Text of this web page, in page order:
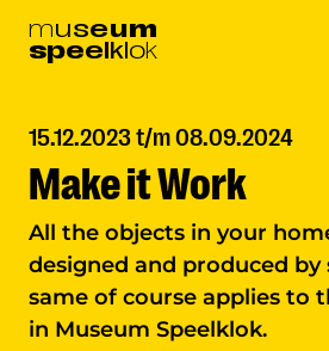
museum
speelklok
15.12.2023 t/m 08.09.2024
Make it Work
All the objects in your
designed and produced by
same of course applies to
in Museum Speelklok.